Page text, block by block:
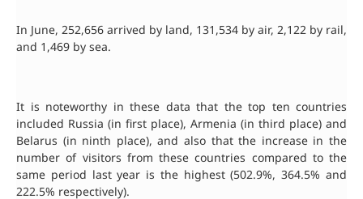
In June, 252,656 arrived by land, 131,534 by air, 2,122 by rail,
and 1,469 by sea.
It is noteworthy in these data that the top ten countries
included Russia (in first place), Armenia (in third place) and
Belarus (in ninth place), and also that the increase in the
number of visitors from these countries compared to the
same period last year is the highest (502.9%, 364.5% and
222.5% respectively).